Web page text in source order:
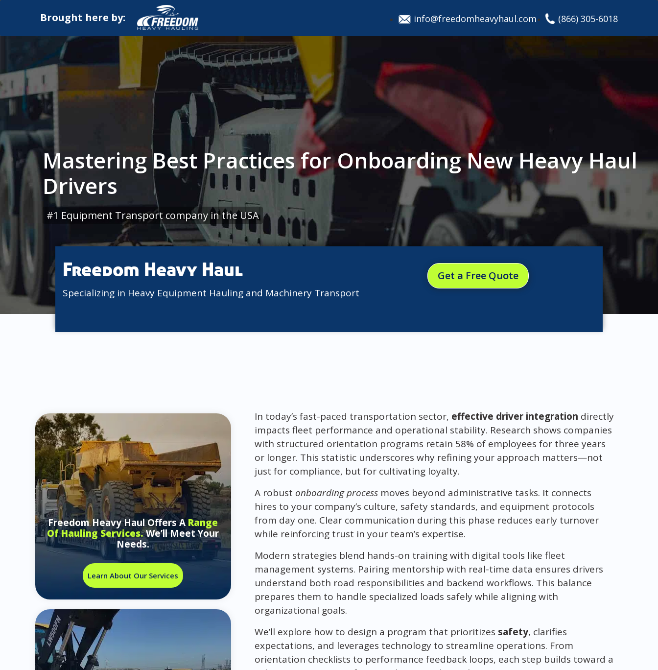
info@freedomheavyhaul.com (866) 305-6018
Brought here by:
Mastering Best Practices for Onboarding New Heavy Haul
Drivers
#1 Equipment Transport company in the USA
Freedom Heavy Haul
Specializing in Heavy Equipment Hauling and Machinery Transport
Get a Free Quote
Freedom Heavy Haul Offers ARange
Of Hauling Services.We’ll Meet Your
Needs.
Learn About Our Services
In today’s fast-paced transportation sector, effective driver integration directly
impacts fleet performance and operational stability. Research shows companies
with structured orientation programs retain 58% of employees for three years
or longer. This statistic underscores why refining your approach matters—not
just for compliance, but for cultivating loyalty.
A robust onboarding processmoves beyond administrative tasks. It connects
hires to your company’s culture, safety standards, and equipment protocols
from day one. Clear communication during this phase reduces early turnover
while reinforcing trust in your team’s expertise.
Modern strategies blend hands-on training with digital tools like fleet
management systems. Pairing mentorship with real-time data ensures drivers
understand both road responsibilities and backend workflows. This balance
prepares them to handle specialized loads safely while aligning with
organizational goals.
We’ll explore how to design a program that prioritizes safety, clarifies
expectations, and leverages technology to streamline operations. From
orientation checklists to performance feedback loops, each step builds toward a